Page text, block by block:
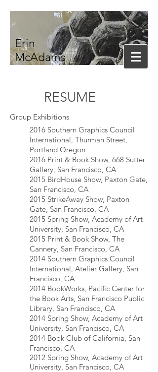
Erin
McAdams
RESUME
Group Exhibitions
2016 Southern Graphics Council
International, Thurman Street,
Portland Oregon
2016 Print & Book Show, 668 Sutter
Gallery, San Francisco, CA
2015 BirdHouse Show, Paxton Gate,
San Francisco, CA
2015 StrikeAway Show, Paxton
Gate, San Francisco, CA
2015 Spring Show, Academy of Art
University, San Francisco, CA
2015 Print & Book Show, The
Cannery, San Francisco, CA
2014 Southern Graphics Council
International, Atelier Gallery, San
Francisco, CA
2014 BookWorks, Pacific Center for
the Book Arts, San Francisco Public
Library, San Francisco, CA
2014 Spring Show, Academy of Art
University, San Francisco, CA
2014 Book Club of California, San
Francisco, CA
2012 Spring Show, Academy of Art
University, San Francisco, CA